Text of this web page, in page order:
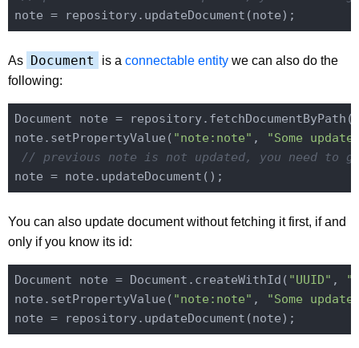
As Document is a connectable entity we can also do the
following:
Document note = repository.fetchDocumentByPath(
note.setPropertyValue( "note:note" ,
"Some
// previous note is not updated, you need to
You can also update document without fetching it first, if and
only if you know its id:
Document note = Document.createWithId( "UUID" ,
note.setPropertyValue( "note:note" ,
"Some